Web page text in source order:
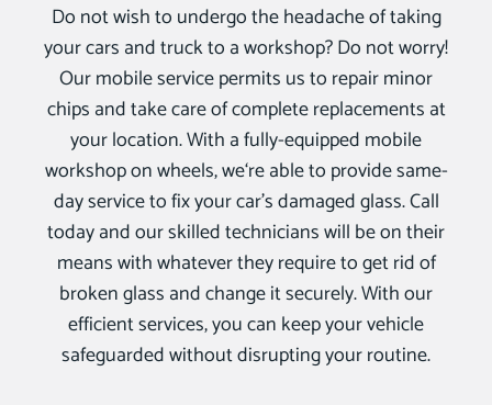
Do not wish to undergo the headache of taking
your cars and truck to a workshop? Do not worry!
Our mobile service permits us to repair minor
chips and take care of complete replacements at
your location. With a fully-equipped mobile
workshop on wheels, we‘re able to provide same-
day service to fix your car’s damaged glass. Call
today and our skilled technicians will be on their
means with whatever they require to get rid of
broken glass and change it securely. With our
efficient services, you can keep your vehicle
safeguarded without disrupting your routine.